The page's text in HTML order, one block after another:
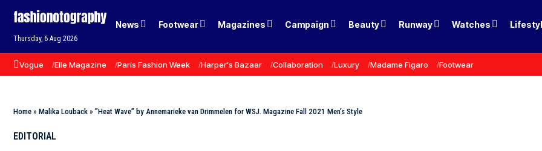
Thursday, 6 Aug 2026
News Footwear Magazines Campaign Beauty Runway Watches
Vogue Elle Magazine Paris Fashion Week Harper's Bazaar Collaboration Luxury Madame Figaro Footwear
Home » Malika Louback » ”Heat Wave” by Annemarieke van Drimmelen for WSJ. Magazine Fall 2021 Men’s Style
EDITORIAL